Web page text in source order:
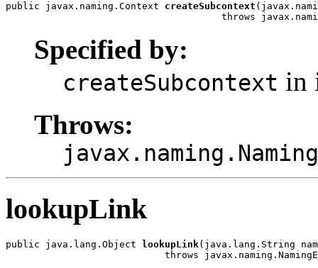
public javax.naming.Context createSubcontext
throws
Specified by:
createSubcontext in
Throws:
lookupLink
public java.lang.Object lookupLink(java.lang.String
throws